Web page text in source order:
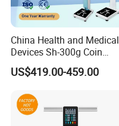
China Health and Medical
Devices Sh-300g Coin
Operated Ultrasonic Height
Weight BMI Measuring
US$419.00-459.00